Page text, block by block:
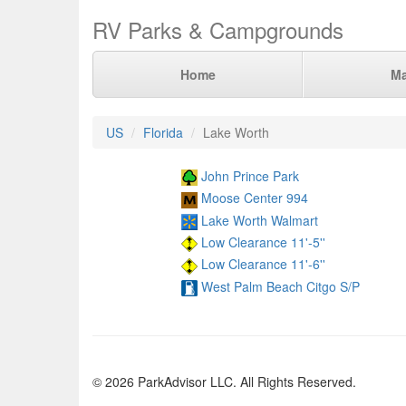
RV Parks & Campgrounds
Home
US Florida Lake Worth
John Prince Park
Moose Center 994
Lake Worth Walmart
Low Clearance 11'-5''
Low Clearance 11'-6''
West Palm Beach Citgo S/P
© 2026 ParkAdvisor LLC. All Rights Reserved.